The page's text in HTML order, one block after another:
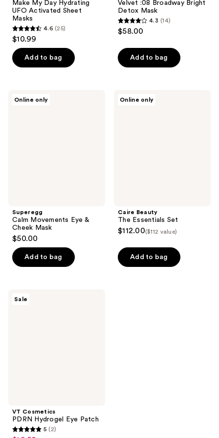
Make My Day Hydrating
UFO Activated Sheet
Masks
4.6
out
of
5
25
4.6 (25)
$10.99
Add to bag
Velvet :08 Broadway Bright
Detox Mask
4.3
out
of
5
14
4.3 (14)
$58.00
Add to bag
Online only
Superegg
Calm Movements Eye &
Cheek Mask
$50.00
Add to bag
Online only
Caire Beauty
The Essentials Set
$112.00($112 value)
Add to bag
Sale
VT Cosmetics
PDRN Hydrogel Eye Patch
5
5 (2)